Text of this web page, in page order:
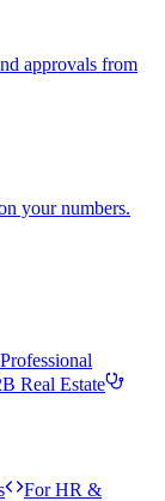
approvals from
your numbers.
Real Estate
For HR &